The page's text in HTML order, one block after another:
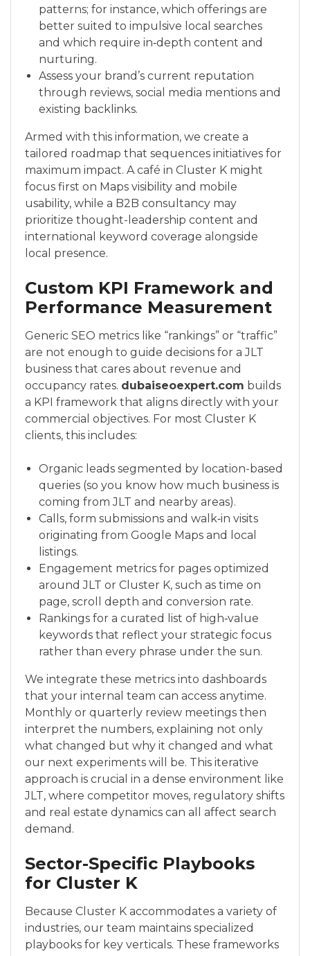
patterns; for instance, which offerings are
better suited to impulsive local searches
and which require in‑depth content and
nurturing.
Assess your brand’s current reputation
through reviews, social media mentions and
existing backlinks.
Armed with this information, we create a
tailored roadmap that sequences initiatives for
maximum impact. A café in Cluster K might
focus first on Maps visibility and mobile
usability, while a B2B consultancy may
prioritize thought-leadership content and
international keyword coverage alongside
local presence.
Custom KPI Framework and
Performance Measurement
Generic SEO metrics like “rankings” or “traffic”
are not enough to guide decisions for a JLT
business that cares about revenue and
occupancy rates. dubaiseoexpert.com builds
a KPI framework that aligns directly with your
commercial objectives. For most Cluster K
clients, this includes:
Organic leads segmented by location-based
queries (so you know how much business is
coming from JLT and nearby areas).
Calls, form submissions and walk‑in visits
originating from Google Maps and local
listings.
Engagement metrics for pages optimized
around JLT or Cluster K, such as time on
page, scroll depth and conversion rate.
Rankings for a curated list of high‑value
keywords that reflect your strategic focus
rather than every phrase under the sun.
We integrate these metrics into dashboards
that your internal team can access anytime.
Monthly or quarterly review meetings then
interpret the numbers, explaining not only
what changed but why it changed and what
our next experiments will be. This iterative
approach is crucial in a dense environment like
JLT, where competitor moves, regulatory shifts
and real estate dynamics can all affect search
demand.
Sector-Specific Playbooks
for Cluster K
Because Cluster K accommodates a variety of
industries, our team maintains specialized
playbooks for key verticals. These frameworks